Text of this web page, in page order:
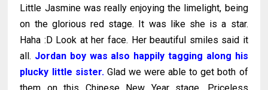
Little Jasmine was really enjoying the limelight, being
on the glorious red stage. It was like she is a star.
Haha :D Look at her face. Her beautiful smiles said it
all. Jordan boy was also happily tagging along his
plucky little sister. Glad we were able to get both of